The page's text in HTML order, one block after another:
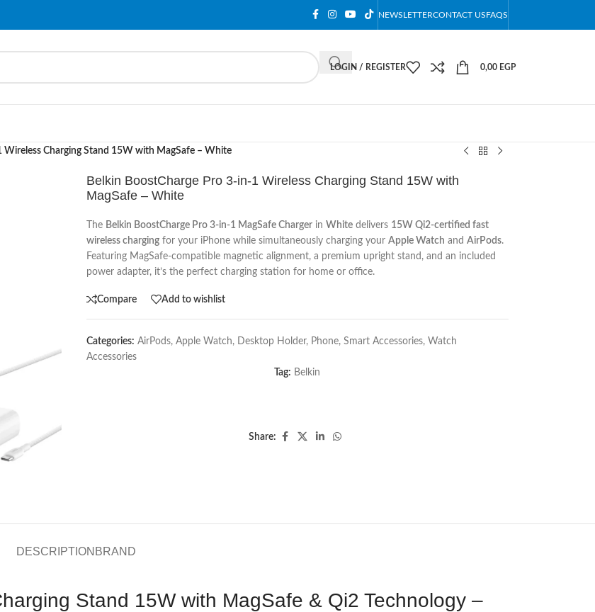
NEWSLETTERCONTACT USFAQS
LOGIN / REGISTER 0,00 EGP
Wireless Charging Stand 15W with MagSafe – White
Belkin BoostCharge Pro 3-in-1 Wireless Charging Stand 15W with
MagSafe – White
The Belkin BoostCharge Pro 3-in-1 MagSafe Chargerin Whitedelivers 15W Qi2-certified fast
wireless chargingfor your iPhone while simultaneously charging your Apple Watch and AirPods.
Featuring MagSafe-compatible magnetic alignment, a premium upright stand, and an included
power adapter, it’s the perfect charging station for home or office.
Compare Add to wishlist
Categories: AirPods, Apple Watch, Desktop Holder, Phone, Smart Accessories, Watch
Accessories
Tag: Belkin
Share:
DESCRIPTION BRAND
Stand 15W with MagSafe & Qi2 Technology –